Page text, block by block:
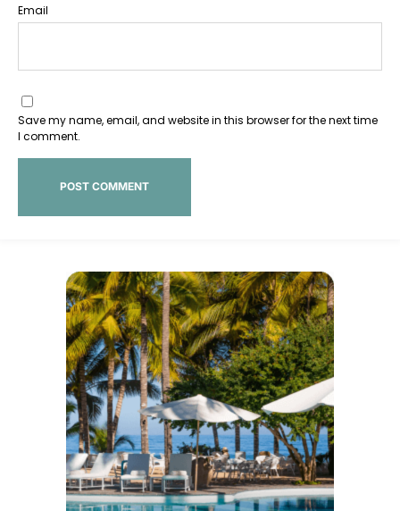
Email
Save my name, email, and website in this browser for the next time
I comment.